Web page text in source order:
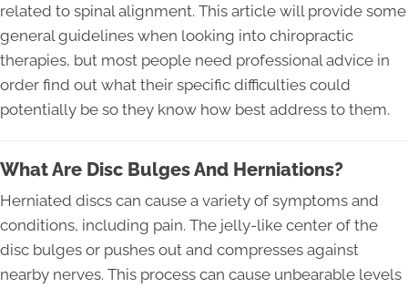
related to spinal alignment. This article will provide some
general guidelines when looking into chiropractic
therapies, but most people need professional advice in
order find out what their specific difficulties could
potentially be so they know how best address to them.
What Are Disc Bulges And Herniations?
Herniated discs can cause a variety of symptoms and
conditions, including pain. The jelly-like center of the
disc bulges or pushes out and compresses against
nearby nerves. This process can cause unbearable levels